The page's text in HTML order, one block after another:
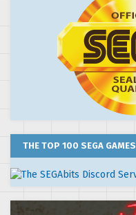
THE TOP 100 SEGA GAMES